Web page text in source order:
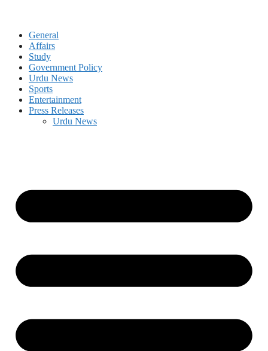
General
Affairs
Study
Government Policy
Urdu News
Sports
Entertainment
Press Releases
Urdu News